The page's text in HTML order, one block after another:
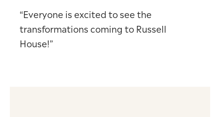
“Everyone is excited to see the
transformations coming to Russell
House!”